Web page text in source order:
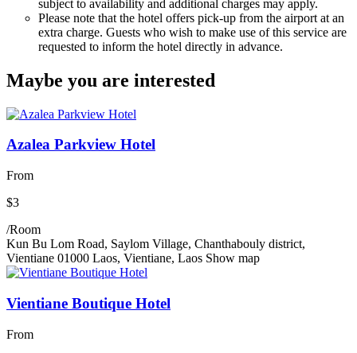
subject to availability and additional charges may apply.
Please note that the hotel offers pick-up from the airport at an
extra charge. Guests who wish to make use of this service are
requested to inform the hotel directly in advance.
Maybe you are interested
Azalea Parkview Hotel
From
$3
/Room
Kun Bu Lom Road, Saylom Village, Chanthabouly district,
Vientiane 01000 Laos, Vientiane, Laos Show map
Vientiane Boutique Hotel
From